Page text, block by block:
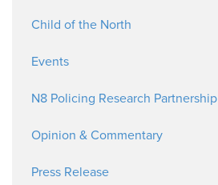
Child of the North
Events
N8 Policing Research Partnership
Opinion & Commentary
Press Release